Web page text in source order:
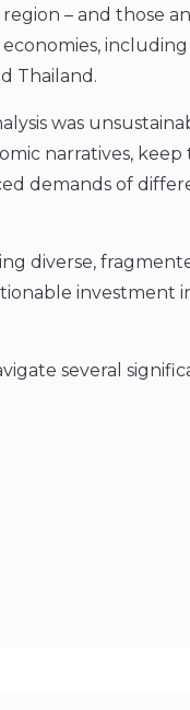
– and those
including
Thailand.
was
narratives, keep
demands of
diverse,
investment
several